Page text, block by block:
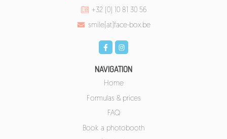
+32 (0) 10 81 30 56
smile[at]face-box.be
NAVIGATION
Home
Formulas & prices
FAQ
Book a photobooth